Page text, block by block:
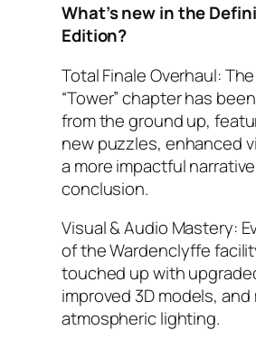
What’s new in the
Edition?
Total Finale Overhaul:
“Tower” chapter has
from the ground up,
new puzzles, enhanced
a more impactful narrative
conclusion.
Visual & Audio Mastery:
of the Wardenclyffe
touched up with
improved 3D models, and
atmospheric lighting.